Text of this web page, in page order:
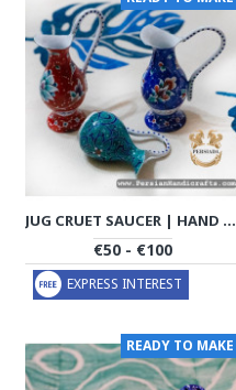
JUG CRUET SAUCER | HAND PAINTED MINAKARI | PHE2112
€50 - €100
EXPRESS INTEREST
READY TO MAKE